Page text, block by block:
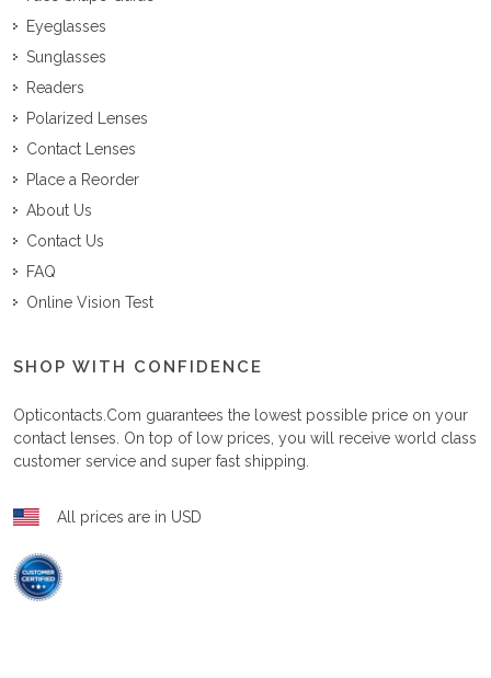
Eyeglasses
Sunglasses
Readers
Polarized Lenses
Contact Lenses
Place a Reorder
About Us
Contact Us
FAQ
Online Vision Test
SHOP WITH CONFIDENCE
Opticontacts.com guarantees the lowest possible price on your
contact lenses. On top of low prices, you will receive world class
customer service and super fast shipping.
All prices are in USD